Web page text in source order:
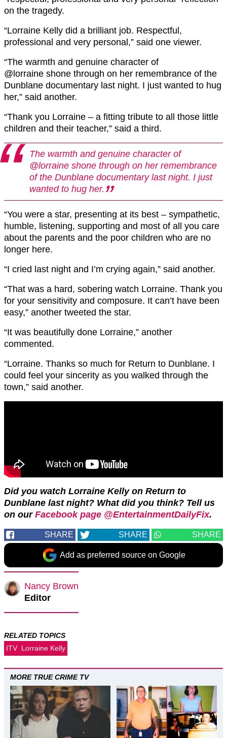
on the tragedy.
“Lorraine Kelly did a brilliant job. Respectful,
professional and very personal,” said one viewer.
“The warmth and genuine character of
@lorraine shone through on her remembrance of the
Dunblane documentary last night. I just wanted to hug
her,” said another.
“Thank you Lorraine – a fitting tribute to all those little
children and their teacher,” said a third.
The warmth and genuine character of
@lorraine shone through on her remembrance
of the Dunblane documentary last night. I just
wanted to hug her.
“You were a star, presenting at its best – sympathetic,
humble, listening, supporting and most of all you care
about the parents and the poor children who are no
longer here.
“I cried last night and I’m crying again,” said another.
“That was a hard, sobering watch Lorraine. Thank you
for your sensitivity and composure. It can’t have been
easy,” another tweeted the star.
“It was beautifully done Lorraine,” another
commented.
“Lorraine. Thanks so much for Return to Dunblane. I
could feel your sincerity as you walked through the
town,” said another.
Did you watch Lorraine Kelly on Return to
Dunblane last night? What did you think? Tell us
on our Facebook page @EntertainmentDailyFix.
SHARE SHARE SHARE
Add as preferred source on Google
Nancy Brown
Editor
RELATED TOPICS
ITV Lorraine Kelly
MORE TRUE CRIME TV